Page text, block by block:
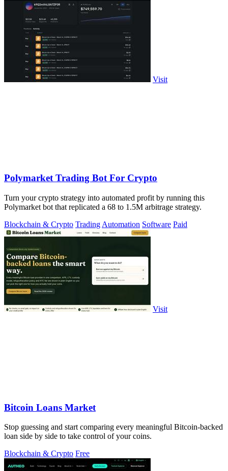
Visit
Polymarket Trading Bot For Crypto
Turn your crypto strategy into automated profit by running this
Polymarket bot that replicated a 68 to 1.5M arbitrage strategy.
Blockchain & Crypto Trading Automation Software Paid
Visit
Bitcoin Loans Market
Stop guessing and start comparing every meaningful Bitcoin-backed
loan side by side to take control of your coins.
Blockchain & Crypto Free